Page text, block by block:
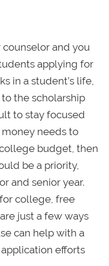
and you
applying for
in a student’s life,
the scholarship
to stay focused
needs to
budget, then
be a priority,
and senior year.
college, free
just a few ways
can help with a
efforts